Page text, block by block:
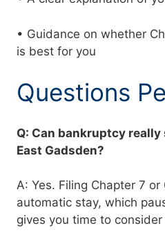
• Guidance on whether
is best for you
Questions
Q: Can bankruptcy
East Gadsden?
A: Yes. Filing Chapter 7
automatic stay, which
gives you time to